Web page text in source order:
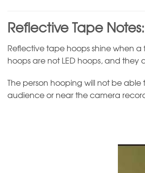
Reflective Tape Notes:
Reflective tape hoops shine when
hoops are not LED hoops, and they
The person hooping will not be able
audience or near the camera